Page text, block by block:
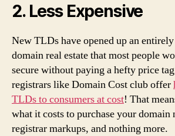
2. Less Expensive
New TLDs have opened up an
domain real estate that most people
secure without paying a hefty price
registrars like Domain Cost club offer
TLDs to consumers at cost! That
what it costs to purchase your domain
registrar markups, and nothing more.